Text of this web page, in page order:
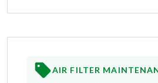
AIR FILTER